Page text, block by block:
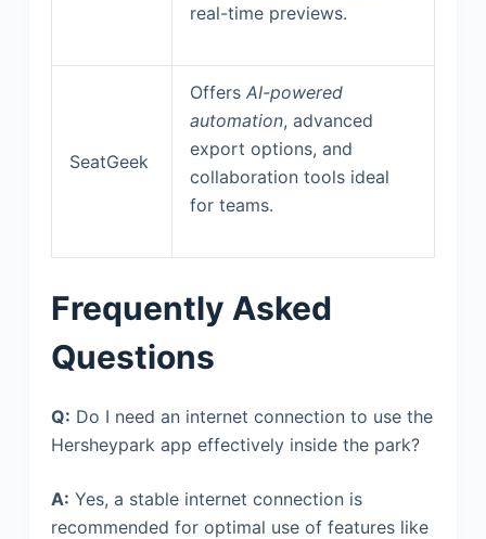
real-time previews.
SeatGeek
Offers AI-powered
automation, advanced
export options, and
collaboration tools ideal
for teams.
Frequently Asked
Questions
Q: Do I need an internet connection to use the
Hersheypark app effectively inside the park?
A: Yes, a stable internet connection is
recommended for optimal use of features like